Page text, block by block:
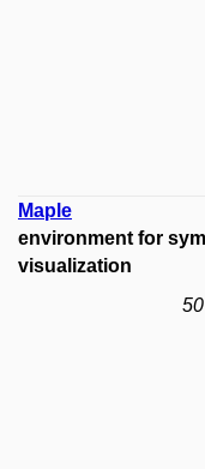
Maple
environment for
visualization